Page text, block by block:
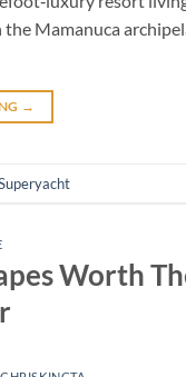
Mamanuca
→
Worth